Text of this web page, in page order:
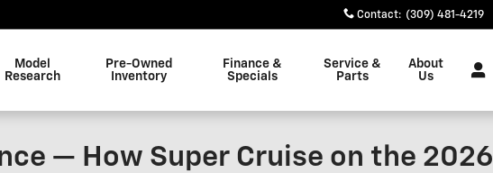
Contact: (309) 481-4219
Model
Research
Pre-Owned
Inventory
Finance &
Specials
Service &
Parts
About
Us
— How Super Cruise on the 2026